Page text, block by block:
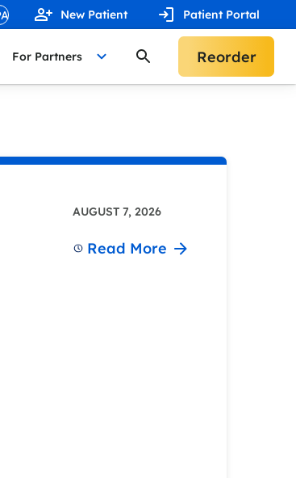
New Patient Patient Portal
For Partners Reorder
AUGUST 7, 2026
Read More